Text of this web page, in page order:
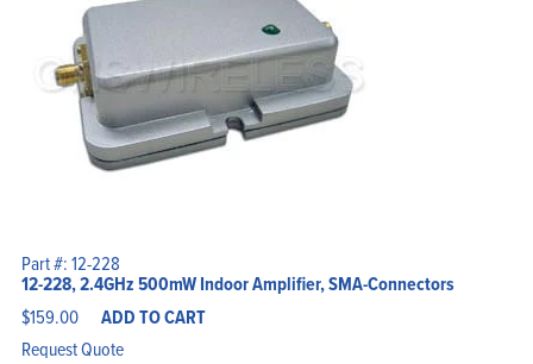
Part #: 12-228
12-228, 2.4GHz 500mW Indoor Amplifier, SMA-Connectors
$159.00 ADD TO CART
Request Quote